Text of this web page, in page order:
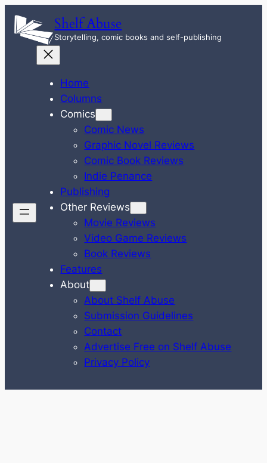
Skip
content
Shelf Abuse
Storytelling, comic books and self-publishing
Home
Columns
Comics
Comic News
Graphic Novel Reviews
Comic Book Reviews
Indie Penance
Publishing
Other Reviews
Movie Reviews
Video Game Reviews
Book Reviews
Features
About
About Shelf Abuse
Submission Guidelines
Contact
Advertise Free on Shelf Abuse
Privacy Policy